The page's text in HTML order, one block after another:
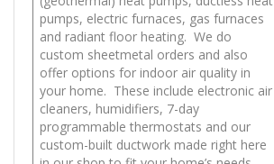
pumps, electric furnaces, gas furnaces
and radiant floor heating. We do
custom sheetmetal orders and also
offer options for indoor air quality in
your home. These include electronic air
cleaners, humidifiers, 7-day
programmable thermostats and our
custom-built ductwork made right here